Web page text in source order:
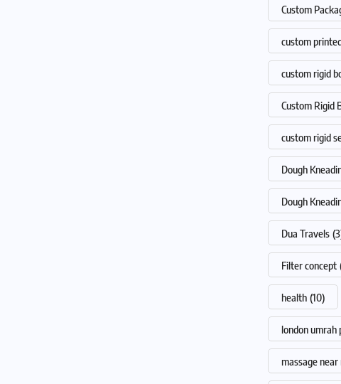
Custom
custom
custom rigid
Custom Rigid
custom rigid
Dough
Dough
Dua Travels
Filter concept
health (10)
london umrah
massage